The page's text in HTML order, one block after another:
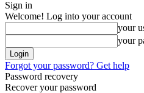
Sign in
Welcome! Log into your account
your
your
Forgot your password? Get help
Password recovery
Recover your password